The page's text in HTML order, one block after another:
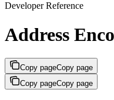
Developer Reference
Address
Copy pageCopy page
Copy pageCopy page